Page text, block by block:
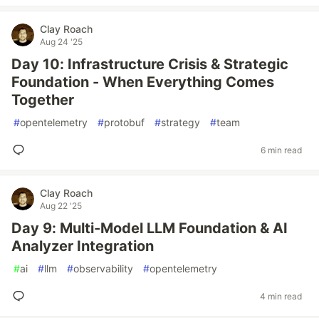
Clay Roach
Aug 24 '25
Day 10: Infrastructure Crisis & Strategic
Foundation - When Everything Comes
Together
#opentelemetry #protobuf #strategy #team
6 min read
Clay Roach
Aug 22 '25
Day 9: Multi-Model LLM Foundation & AI
Analyzer Integration
#ai #llm #observability #opentelemetry
4 min read